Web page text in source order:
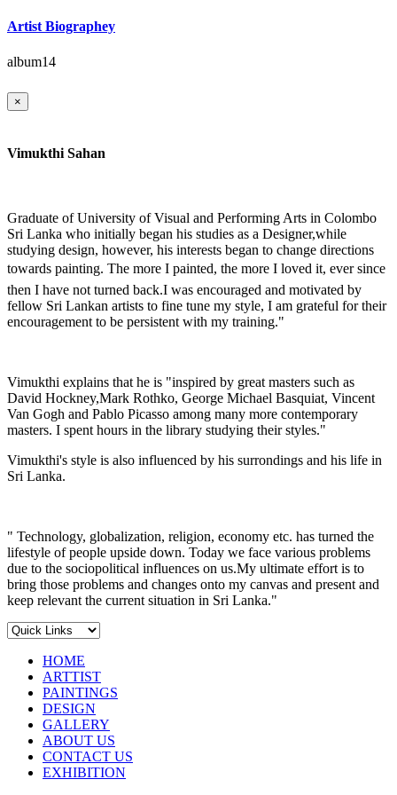
Artist Biographey
album14
HOME
ARTTIST
PAINTINGS
DESIGN
GALLERY
ABOUT US
CONTACT US
EXHIBITION
×
Vimukthi Sahan
Graduate of University of Visual and Performing Arts in Colombo
Sri Lanka who initially began his studies as a Designer,while
studying design, however, his interests began to change directions
towards painting. The more I painted, the more I loved it, ever since
then I have not turned back.I was encouraged and motivated by
fellow Sri Lankan artists to fine tune my style, I am grateful for their
encouragement to be persistent with my training."
Vimukthi explains that he is "inspired by great masters such as
David Hockney,Mark Rothko, George Michael Basquiat, Vincent
Van Gogh and Pablo Picasso among many more contemporary
masters. I spent hours in the library studying their styles."
Vimukthi's style is also influenced by his surrondings and his life in
Sri Lanka.
" Technology, globalization, religion, economy etc. has turned the
lifestyle of people upside down. Today we face various problems
due to the sociopolitical influences on us.My ultimate effort is to
bring those problems and changes onto my canvas and present and
keep relevant the current situation in Sri Lanka."